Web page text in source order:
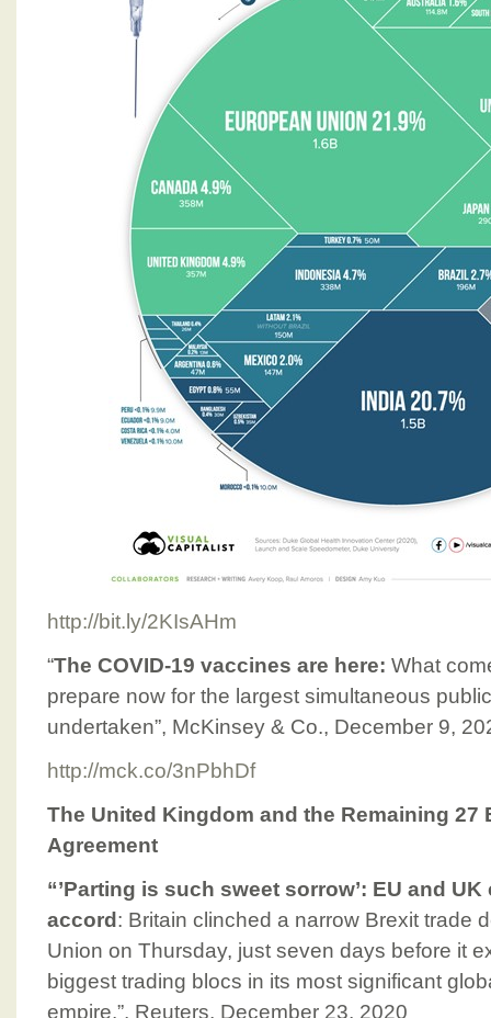
http://bit.ly/2KIsAHm
“The COVID-19 vaccines are here: What
prepare now for the largest simultaneous
undertaken”, McKinsey & Co., December 9,
http://mck.co/3nPbhDf
The United Kingdom and the Remaining 27
Agreement
“’Parting is such sweet sorrow’: EU and
accord : Britain clinched a narrow Brexit trade
Union on Thursday, just seven days before it
biggest trading blocs in its most significant
empire.”, Reuters, December 23, 2020